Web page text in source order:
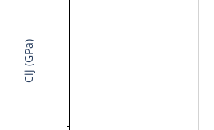
Cij (GPa)